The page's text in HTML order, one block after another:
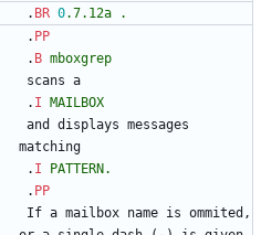
. BR 0.7.12a .
. PP
. B mboxgrep
scans a
. I
MAILBOX
and displays messages
matching
. I
PATTERN.
. PP
If a mailbox name is ommited,